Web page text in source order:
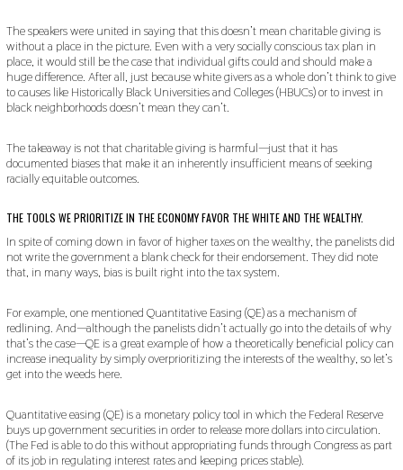
The speakers were united in saying that this doesn’t mean charitable giving is
without a place in the picture. Even with a very socially conscious tax plan in
place, it would still be the case that individual gifts could and should make a
huge difference. After all, just because white givers as a whole don’t think to give
to causes like Historically Black Universities and Colleges (HBUCs) or to invest in
black neighborhoods doesn’t mean they can’t.
The takeaway is not that charitable giving is harmful—just that it has
documented biases that make it an inherently insufficient means of seeking
racially equitable outcomes.
THE TOOLS WE PRIORITIZE IN THE ECONOMY FAVOR THE WHITE AND THE WEALTHY.
In spite of coming down in favor of higher taxes on the wealthy, the panelists did
not write the government a blank check for their endorsement. They did note
that, in many ways, bias is built right into the tax system.
For example, one mentioned Quantitative Easing (QE) as a mechanism of
redlining. And—although the panelists didn’t actually go into the details of why
that’s the case—QE is a great example of how a theoretically beneficial policy can
increase inequality by simply overprioritizing the interests of the wealthy, so let’s
get into the weeds here.
Quantitative easing (QE) is a monetary policy tool in which the Federal Reserve
buys up government securities in order to release more dollars into circulation.
(The Fed is able to do this without appropriating funds through Congress as part
of its job in regulating interest rates and keeping prices stable).